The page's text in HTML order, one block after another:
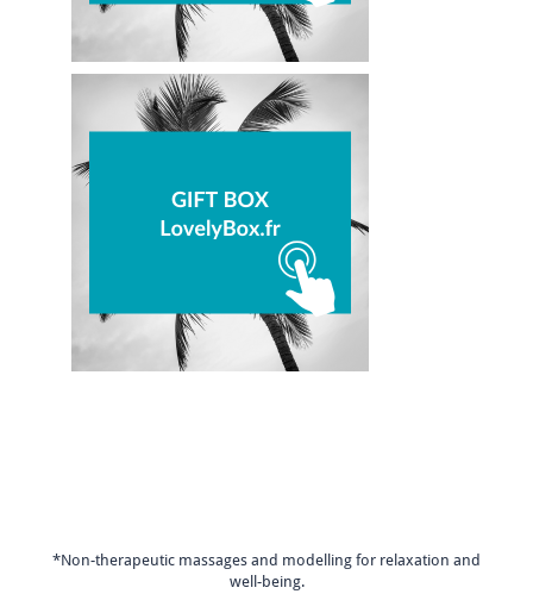
*Non-therapeutic massages and modelling for relaxation and
well-being.